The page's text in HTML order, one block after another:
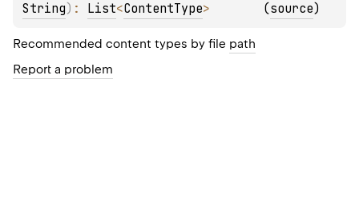
String) : List<ContentType> (source)
Recommended content types by file path
Report a problem